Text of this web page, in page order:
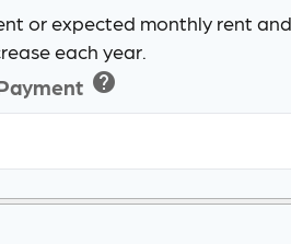
or expected monthly rent
each year.
help